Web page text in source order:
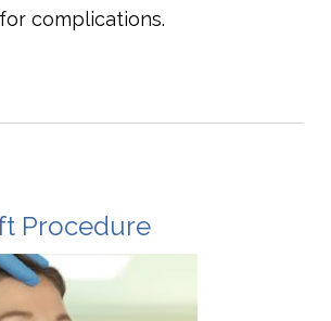
complications.
Procedure